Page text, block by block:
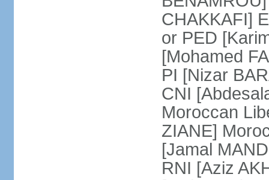
CHAKKAFI]
or PED
[Mohamed
PI [Nizar
CNI
Moroccan
ZIANE]
[Jamal
RNI [Aziz